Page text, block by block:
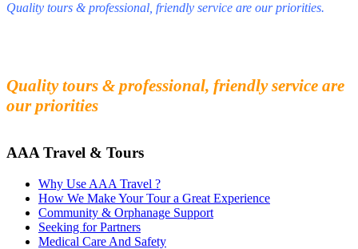
Quality tours & professional, friendly service are our priorities.
Quality tours & professional, friendly service are
our priorities
AAA Travel & Tours
Why Use AAA Travel ?
How We Make Your Tour a Great Experience
Community & Orphanage Support
Seeking for Partners
Medical Care And Safety